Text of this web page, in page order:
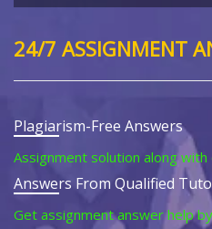
24/7 ASSIGNMENT
Plagiarism-Free Answers
Assignment solution along
Answers From Qualified
Get assignment answer help